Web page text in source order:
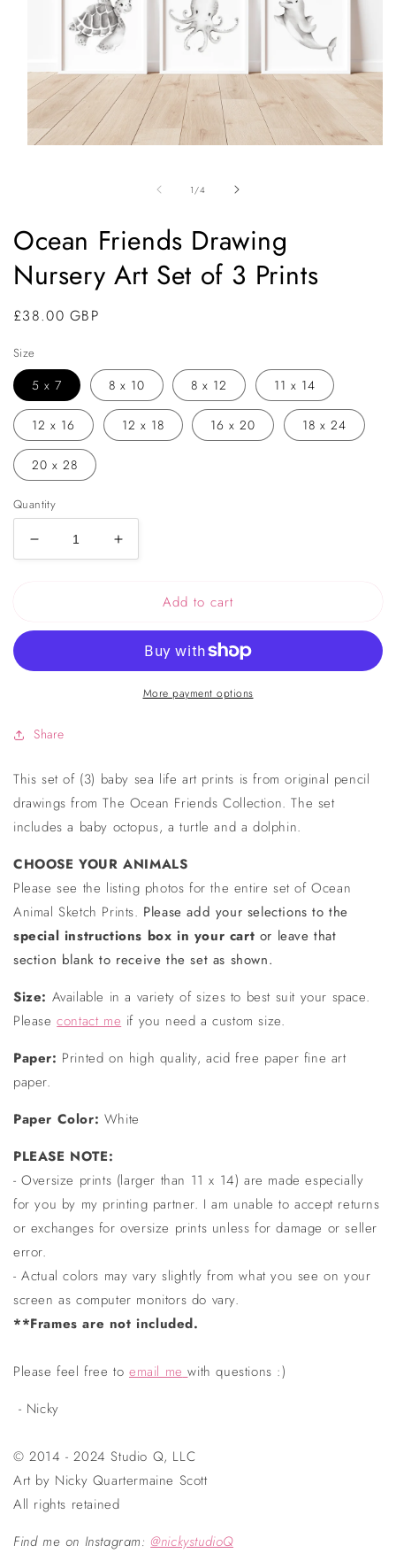
1 /of
4
Ocean Friends Drawing
Nursery Art Set of 3 Prints
Regular
£38.00 GBP
Size
5 x 7 8 x 10 8 x 12 11 x 14
12 x 16 12 x 18 16 x 20 18 x 24
20 x 28
Quantity
Decrease
quantity
Art
3
Increase
quantity
Ocean
Nursery
Art
Add to cart
More payment options
Share
This set of (3) baby sea life art prints is from original pencil
drawings from The Ocean Friends Collection. The set
includes a baby octopus, a turtle and a dolphin.
CHOOSE YOUR ANIMALS
Please see the listing photos for the entire set of Ocean
Animal Sketch Prints. Please add your selections to the
special instructions box in your cart or leave that
section blank to receive the set as shown.
Size: Available in a variety of sizes to best suit your space.
Please contact me if you need a custom size.
Paper: Printed on high quality, acid free paper fine art
paper.
Paper Color: White
PLEASE NOTE:
- Oversize prints (larger than 11 x 14) are made especially
for you by my printing partner. I am unable to accept returns
or exchanges for oversize prints unless for damage or seller
error.
- Actual colors may vary slightly from what you see on your
screen as computer monitors do vary.
**Frames are not included.
Please feel free to email me with questions :)
- Nicky
© 2014 - 2024 Studio Q, LLC
Art by Nicky Quartermaine Scott
All rights retained
Find me on Instagram: @nickystudioQ